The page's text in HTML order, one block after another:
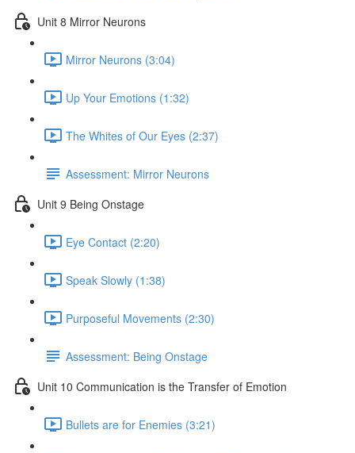
Unit 8 Mirror Neurons
Mirror Neurons (3:04)
Up Your Emotions (1:32)
The Whites of Our Eyes (2:37)
Assessment: Mirror Neurons
Unit 9 Being Onstage
Eye Contact (2:20)
Speak Slowly (1:38)
Purposeful Movements (2:30)
Assessment: Being Onstage
Unit 10 Communication is the Transfer of Emotion
Bullets are for Enemies (3:21)